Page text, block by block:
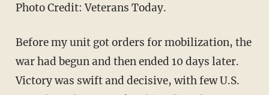
Photo Credit: Veterans Today.
Before my unit got orders for mobilization, the
war had begun and then ended 10 days later.
Victory was swift and decisive, with few U.S.